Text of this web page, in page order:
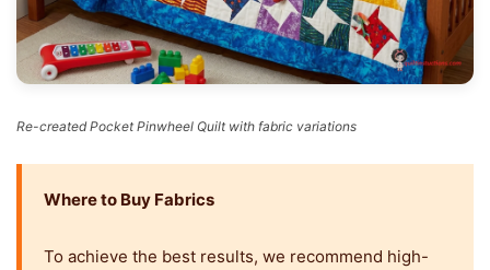
Re-created Pocket Pinwheel Quilt with fabric variations
Where to Buy Fabrics
To achieve the best results, we recommend high-